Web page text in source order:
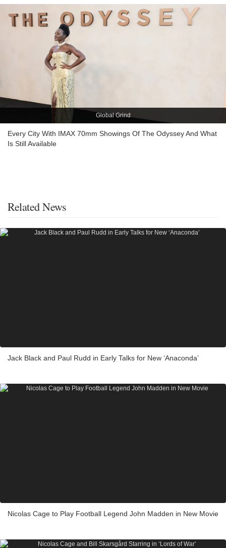
Global Grind
Every City With IMAX 70mm Showings Of The Odyssey And What
Is Still Available
Related News
Jack Black and Paul Rudd in Early Talks for New ‘Anaconda’
Nicolas Cage to Play Football Legend John Madden in New Movie